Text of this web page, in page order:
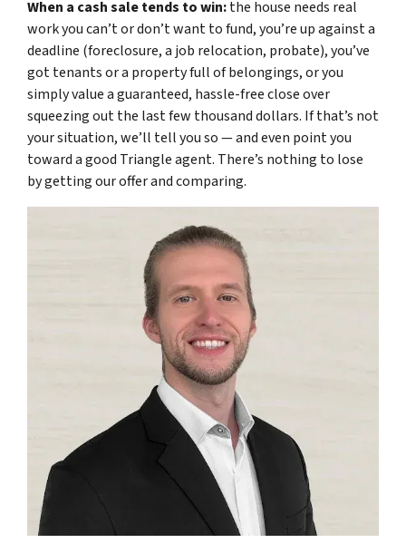
When a cash sale tends to win:the house needs real
work you can’t or don’t want to fund, you’re up against a
deadline (foreclosure, a job relocation, probate), you’ve
got tenants or a property full of belongings, or you
simply value a guaranteed, hassle-free close over
squeezing out the last few thousand dollars. If that’s not
your situation, we’ll tell you so — and even point you
toward a good Triangle agent. There’s nothing to lose
by getting our offer and comparing.